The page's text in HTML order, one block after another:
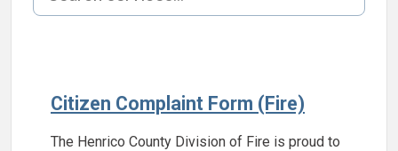
Citizen Complaint Form (Fire)
The Henrico County Division of Fire is proud to